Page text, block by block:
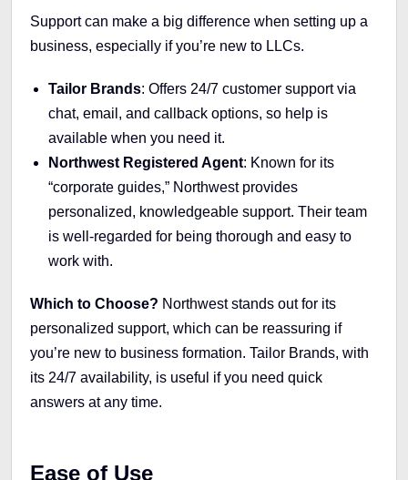
Support can make a big difference when setting up a
business, especially if you’re new to LLCs.
Tailor Brands: Offers 24/7 customer support via
chat, email, and callback options, so help is
available when you need it.
Northwest Registered Agent: Known for its
“corporate guides,” Northwest provides
personalized, knowledgeable support. Their team
is well-regarded for being thorough and easy to
work with.
Which to Choose? Northwest stands out for its
personalized support, which can be reassuring if
you’re new to business formation. Tailor Brands, with
its 24/7 availability, is useful if you need quick
answers at any time.
Ease of Use